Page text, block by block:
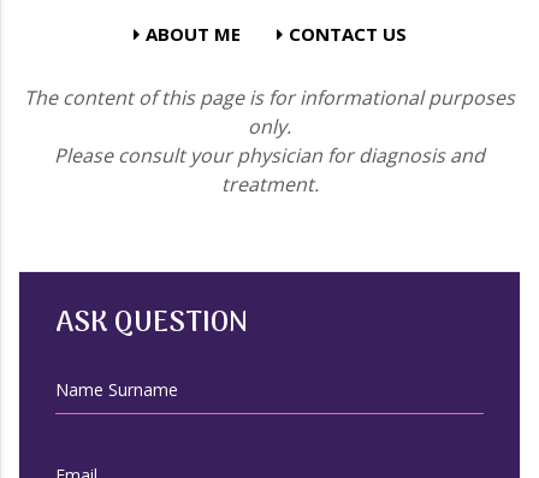
ABOUT ME CONTACT US
The content of this page is for informational purposes
only.
Please consult your physician for diagnosis and
treatment.
ASK QUESTION
Name Surname